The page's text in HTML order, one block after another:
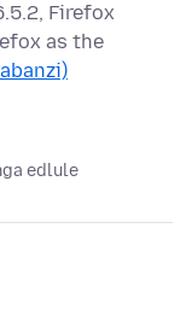
Firefox
as the
edlule